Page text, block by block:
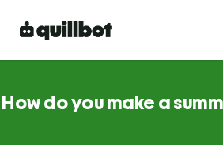
How do you make a